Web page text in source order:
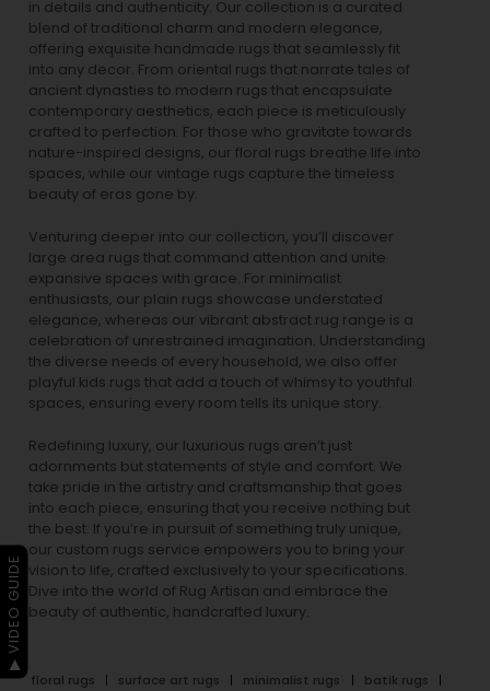
in details and authenticity. Our collection is a curated
blend of traditional charm and modern elegance,
offering exquisite handmade rugs that seamlessly fit
into any decor. From oriental rugs that narrate tales of
ancient dynasties to modern rugs that encapsulate
contemporary aesthetics, each piece is meticulously
crafted to perfection. For those who gravitate towards
nature-inspired designs, our floral rugs breathe life into
spaces, while our vintage rugs capture the timeless
beauty of eras gone by.
Venturing deeper into our collection, you’ll discover
large area rugs that command attention and unite
expansive spaces with grace. For minimalist
enthusiasts, our plain rugs showcase understated
elegance, whereas our vibrant abstract rug range is a
celebration of unrestrained imagination. Understanding
the diverse needs of every household, we also offer
playful kids rugs that add a touch of whimsy to youthful
spaces, ensuring every room tells its unique story.
Redefining luxury, our luxurious rugs aren’t just
adornments but statements of style and comfort. We
take pride in the artistry and craftsmanship that goes
into each piece, ensuring that you receive nothing but
the best. If you’re in pursuit of something truly unique,
our custom rugs service empowers you to bring your
vision to life, crafted exclusively to your specifications.
Dive into the world of Rug Artisan and embrace the
beauty of authentic, handcrafted luxury.
floral rugs surface art rugs minimalist rugs
batik rugs
▶ VIDEO GUIDE